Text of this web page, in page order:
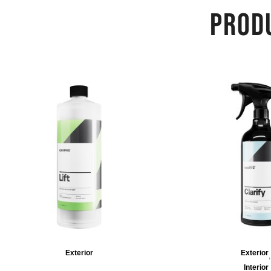
Exterior Exterior
Interior